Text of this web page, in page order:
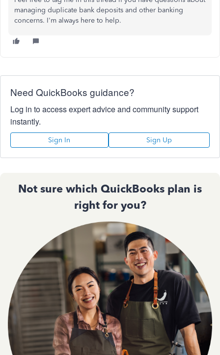
managing duplicate bank deposits and other banking
concerns. I'm always here to help.
Need QuickBooks guidance?
Log in to access expert advice and community support
instantly.
Sign In Sign Up
Not sure which QuickBooks plan is
right for you?